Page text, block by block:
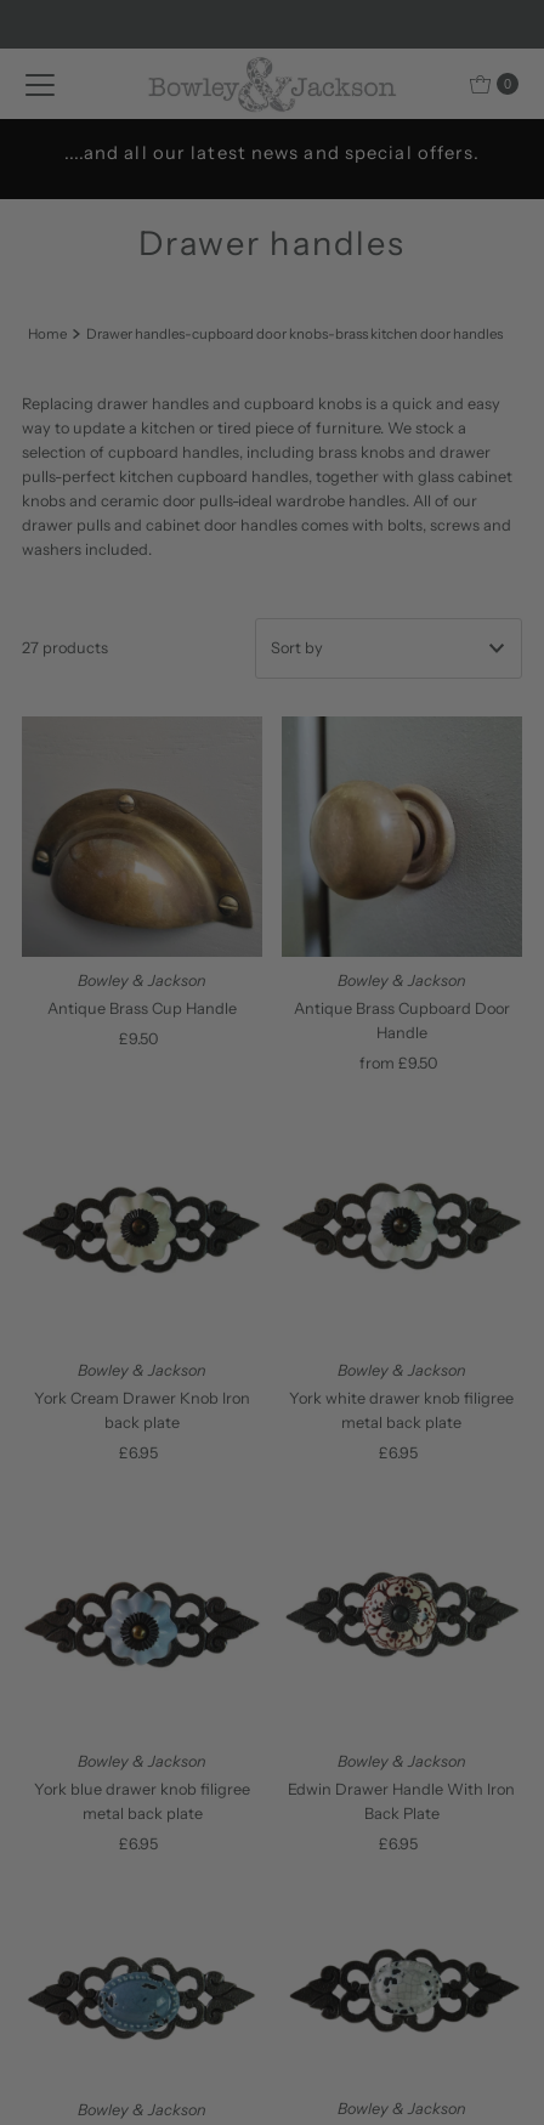
0
....and all our latest news and special offers.
Drawer handles
Home Drawer handles-cupboard door knobs-brass kitchen door handles
Replacing drawer handles and cupboard knobs is a quick and easy
way to update a kitchen or tired piece of furniture. We stock a
selection of cupboard handles, including brass knobs and drawer
pulls-perfect kitchen cupboard handles, together with glass cabinet
knobs and ceramic door pulls-ideal wardrobe handles. All of our
drawer pulls and cabinet door handles comes with bolts, screws and
washers included.
27 products
Best selling
Alphabetically, A-Z
Alphabetically, Z-A
Price, high to low
Date, new to old
Bowley & Jackson
Antique Brass Cup Handle
Regular
£9.50
Bowley & Jackson
Antique Brass Cupboard Door
Handle
Regular
from £9.50
Bowley & Jackson
York Cream Drawer Knob Iron
back plate
Regular
£6.95
Bowley & Jackson
York white drawer knob filigree
metal back plate
Regular
£6.95
Bowley & Jackson
York blue drawer knob filigree
metal back plate
Regular
£6.95
Bowley & Jackson
Edwin Drawer Handle With Iron
Back Plate
Regular
£6.95
Bowley & Jackson
Bowley & Jackson